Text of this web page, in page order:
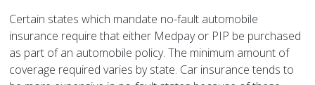
Certain states which mandate no-fault automobile
insurance require that either Medpay or PIP be purchased
as part of an automobile policy. The minimum amount of
coverage required varies by state. Car insurance tends to